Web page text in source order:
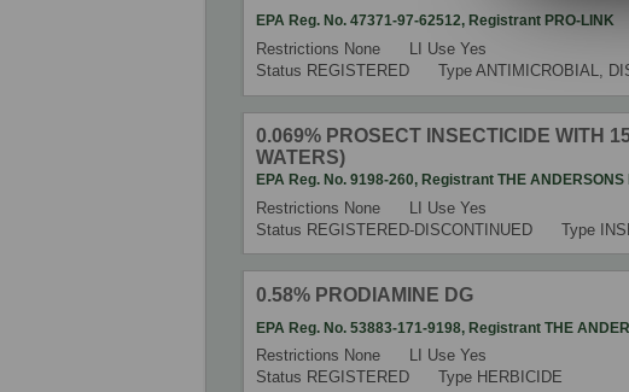
EPA Reg. No. 47371-97-62512, Registrant PRO-LINK
Restrictions None LI Use Yes
Status REGISTERED Type ANTIMICROBIAL,
0.069% PROSECT INSECTICIDE WITH
WATERS)
EPA Reg. No. 9198-260,Registrant THE ANDERSONS
Restrictions None LI Use Yes
Status REGISTERED-DISCONTINUED Type
0.58% PRODIAMINE DG
EPA Reg. No. 53883-171-9198,Registrant THE
Restrictions None LI Use Yes
Status REGISTERED Type HERBICIDE